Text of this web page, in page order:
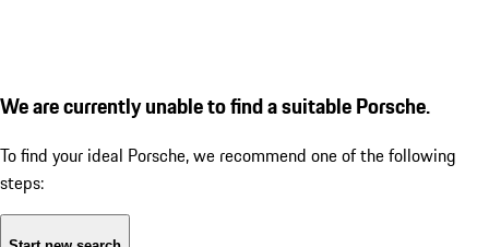
We are currently unable to find a suitable Porsche.
To find your ideal Porsche, we recommend one of the following
steps: